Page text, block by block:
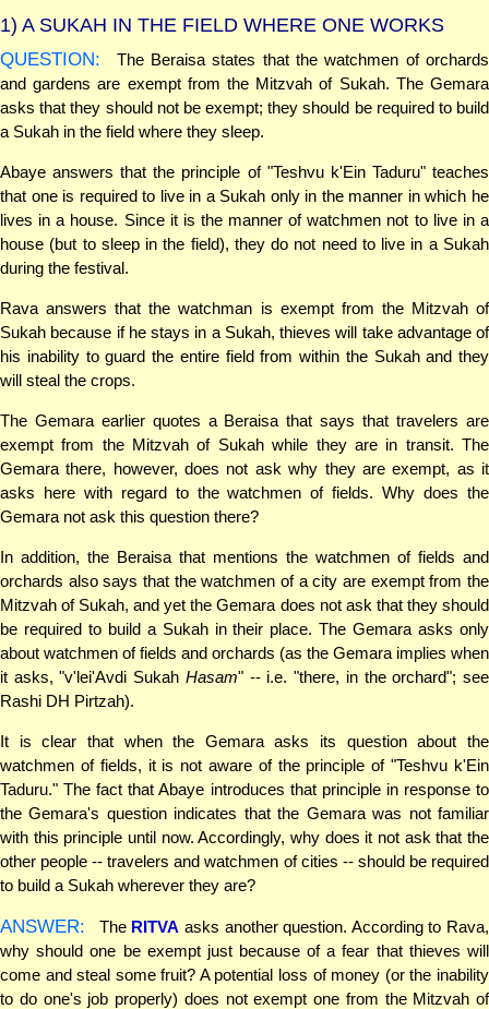
1) A SUKAH IN THE FIELD WHERE ONE WORKS
QUESTION:
The Beraisa states that the watchmen of orchards
and gardens are exempt from the Mitzvah of Sukah. The Gemara
asks that they should not be exempt; they should be required to build
a Sukah in the field where they sleep.
Abaye answers that the principle of "Teshvu k'Ein Taduru" teaches
that one is required to live in a Sukah only in the manner in which he
lives in a house. Since it is the manner of watchmen not to live in a
house (but to sleep in the field), they do not need to live in a Sukah
during the festival.
Rava answers that the watchman is exempt from the Mitzvah of
Sukah because if he stays in a Sukah, thieves will take advantage of
his inability to guard the entire field from within the Sukah and they
will steal the crops.
The Gemara earlier quotes a Beraisa that says that travelers are
exempt from the Mitzvah of Sukah while they are in transit. The
Gemara there, however, does not ask why they are exempt, as it
asks here with regard to the watchmen of fields. Why does the
Gemara not ask this question there?
In addition, the Beraisa that mentions the watchmen of fields and
orchards also says that the watchmen of a city are exempt from the
Mitzvah of Sukah, and yet the Gemara does not ask that they should
be required to build a Sukah in their place. The Gemara asks only
about watchmen of fields and orchards (as the Gemara implies when
it asks, "v'lei'Avdi Sukah Hasam" -- i.e. "there, in the orchard"; see
Rashi DH Pirtzah).
It is clear that when the Gemara asks its question about the
watchmen of fields, it is not aware of the principle of "Teshvu k'Ein
Taduru." The fact that Abaye introduces that principle in response to
the Gemara's question indicates that the Gemara was not familiar
with this principle until now. Accordingly, why does it not ask that the
other people -- travelers and watchmen of cities -- should be required
to build a Sukah wherever they are?
ANSWER: The RITVA asks another question. According to Rava,
why should one be exempt just because of a fear that thieves will
come and steal some fruit? A potential loss of money (or the inability
to do one's job properly) does not exempt one from the Mitzvah of